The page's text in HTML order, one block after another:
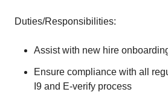
Duties/Responsibilities:
Assist with new hire
Ensure compliance with all
I9 and E-verify process